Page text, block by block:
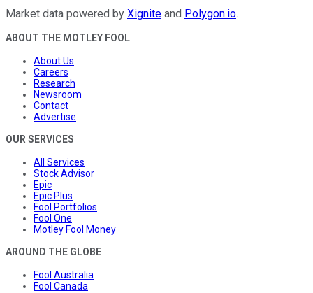
Market data powered by Xignite and Polygon.io.
ABOUT THE MOTLEY FOOL
About Us
Careers
Research
Newsroom
Contact
Advertise
OUR SERVICES
All Services
Stock Advisor
Epic
Epic Plus
Fool Portfolios
Fool One
Motley Fool Money
AROUND THE GLOBE
Fool Australia
Fool Canada